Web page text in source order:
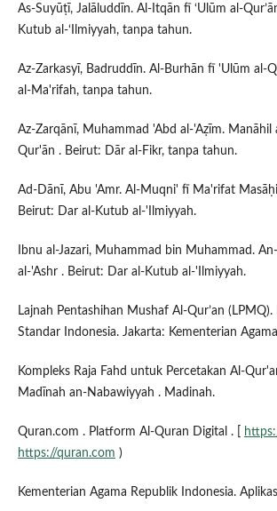
As-Suyūṭī, Jalāluddīn. Al-Itqān fī ‘Ulūm al-
Kutub al-‘Ilmiyyah, tanpa tahun.
Az-Zarkasyī, Badruddīn. Al-Burhān fī 'Ulūm al-
al-Ma'rifah, tanpa tahun.
Az-Zarqānī, Muhammad 'Abd al-'Aẓīm.
Qur'ān . Beirut: Dār al-Fikr, tanpa tahun.
Ad-Dānī, Abu 'Amr. Al-Muqni' fī Ma'rifat
Beirut: Dar al-Kutub al-'Ilmiyyah.
Ibnu al-Jazari, Muhammad bin Muhammad.
al-'Ashr . Beirut: Dar al-Kutub al-'Ilmiyyah.
Lajnah Pentashihan Mushaf Al-Qur’an
Standar Indonesia. Jakarta: Kementerian
Kompleks Raja Fahd untuk Percetakan Al-
Madīnah an-Nabawiyyah . Madinah.
Quran.com . Platform Al-Quran Digital . [
https://quran.com )
Kementerian Agama Republik Indonesia.